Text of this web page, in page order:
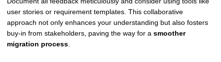
user stories or requirement templates. This collaborative
approach not only enhances your understanding but also fosters
buy-in from stakeholders, paving the way for a smoother
migration process